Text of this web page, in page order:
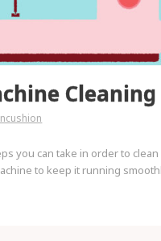
Cleaning
you can take in order to clean
to keep it running